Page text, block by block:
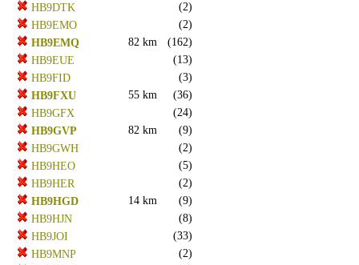
HB9DTK
(2)
HB9EMO
(2)
HB9EMQ
82 km
(162)
HB9EUE
(13)
HB9FID
(3)
HB9FXU
55 km
(36)
HB9GFX
(24)
HB9GVP
82 km
(9)
HB9GWH
(2)
HB9HEO
(5)
HB9HER
(2)
HB9HGD
14 km
(9)
HB9HJN
(8)
HB9JOI
(33)
HB9MNP
(2)